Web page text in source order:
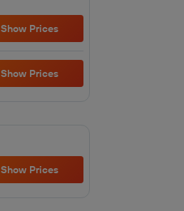
Show Prices
Show Prices
Show Prices